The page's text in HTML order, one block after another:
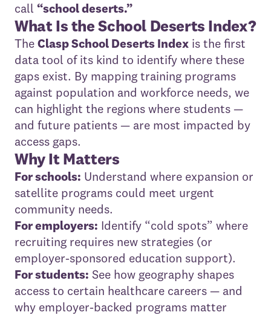
call “school deserts.”
What Is the School Deserts Index?
The Clasp School Deserts Index is the first
data tool of its kind to identify where these
gaps exist. By mapping training programs
against population and workforce needs, we
can highlight the regions where students —
and future patients — are most impacted by
access gaps.
Why It Matters
For schools: Understand where expansion or
satellite programs could meet urgent
community needs.
For employers: Identify “cold spots” where
recruiting requires new strategies (or
employer-sponsored education support).
For students: See how geography shapes
access to certain healthcare careers — and
why employer-backed programs matter